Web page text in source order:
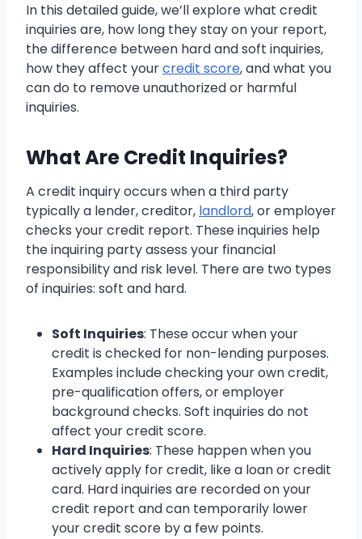
In this detailed guide, we’ll explore what credit
inquiries are, how long they stay on your report,
the difference between hard and soft inquiries,
how they affect yourcredit score, and what you
can do to remove unauthorized or harmful
inquiries.
What Are Credit Inquiries?
A credit inquiry occurs when a third party
typically a lender, creditor, landlord, or employer
checks your credit report. These inquiries help
the inquiring party assess your financial
responsibility and risk level. There are two types
of inquiries: soft and hard.
Soft Inquiries: These occur when your
credit is checked for non-lending purposes.
Examples include checking your own credit,
pre-qualification offers, or employer
background checks. Soft inquiries do not
affect your credit score.
Hard Inquiries: These happen when you
actively apply for credit, like a loan or credit
card. Hard inquiries are recorded on your
credit report and can temporarily lower
your credit score by a few points.